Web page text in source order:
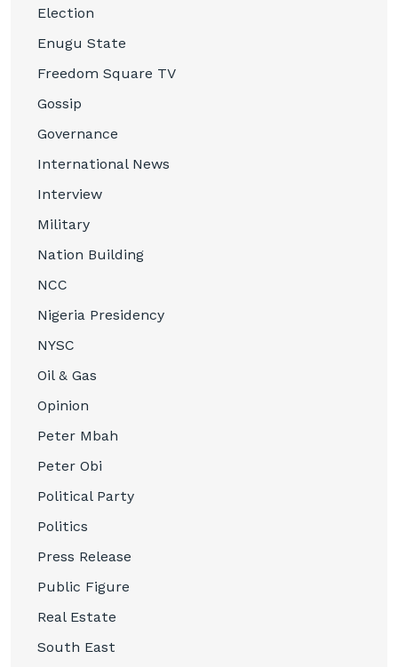
Election
Enugu State
Freedom Square TV
Gossip
Governance
International News
Interview
Military
Nation Building
NCC
Nigeria Presidency
NYSC
Oil & Gas
Opinion
Peter Mbah
Peter Obi
Political Party
Politics
Press Release
Public Figure
Real Estate
South East